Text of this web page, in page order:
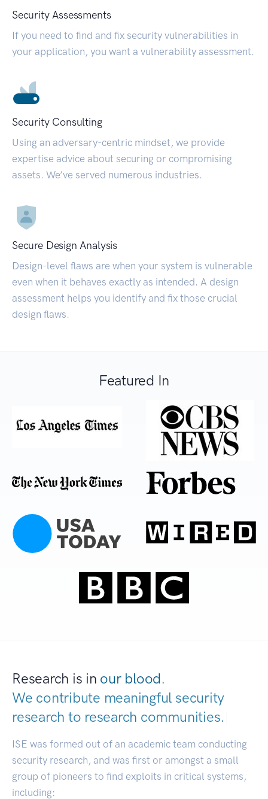
Security Assessments
If you need to find and fix security vulnerabilities in
your application, you want a vulnerability assessment.
Security Consulting
Using an adversary-centric mindset, we provide
expertise advice about securing or compromising
assets. We’ve served numerous industries.
Secure Design Analysis
Design-level flaws are when your system is vulnerable
even when it behaves exactly as intended. A design
assessment helps you identify and fix those crucial
design flaws.
Featured In
Research is in our blood.
We contribute meaningful security
research to research communities.
ISE was formed out of an academic team conducting
security research, and was first or amongst a small
group of pioneers to find exploits in critical systems,
including: